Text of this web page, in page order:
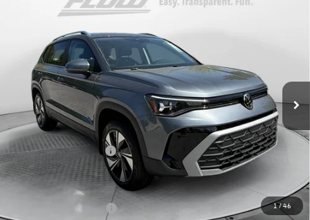
1/46
Volkswagen TaosSE
Price Drop
Flow Volkswagen of Asheville
3VVVC7B27TM069808Stock:33V5396Model:CL23SR
In Stock Ext.
$32,898
price
Less
MSRP:
$34,641
Dealership Administrative Fee:
$799
Flow Savings:
-$1,042
Volkswagen Incentives:
-$1,500
Price:
Additional Available Volkswagen Incentives:
College Graduate Bonus
-$1,000
Compare Vehicle